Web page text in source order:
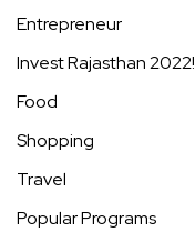
Entrepreneur
Invest Rajasthan 2022!
Food
Shopping
Travel
Popular Programs